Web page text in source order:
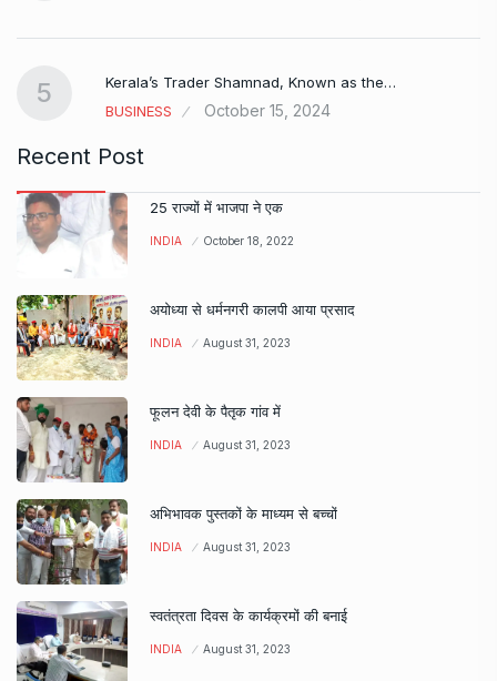
5
Kerala’s Trader Shamnad, Known as the…
BUSINESS
October 15, 2024
Recent Post
25 राज्यों में भाजपा ने एक
INDIA October 18, 2022
अयोध्या से धर्मनगरी कालपी आया प्रसाद
INDIA August 31, 2023
फूलन देवी के पैतृक गांव में
INDIA August 31, 2023
अभिभावक पुस्तकों के माध्यम से बच्चों
INDIA August 31, 2023
स्वतंत्रता दिवस के कार्यक्रमों की बनाई
INDIA August 31, 2023